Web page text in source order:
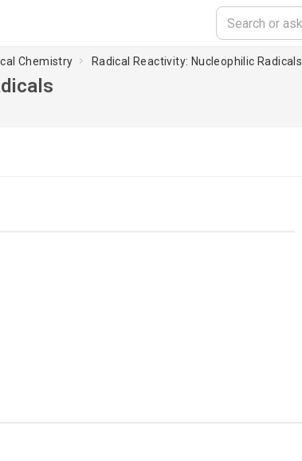
Chemistry Radical Reactivity: Nucleophilic Radicals